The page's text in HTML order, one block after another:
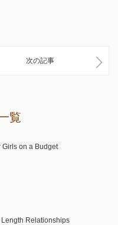
次の記事
覧
Girls on a Budget
Relationships